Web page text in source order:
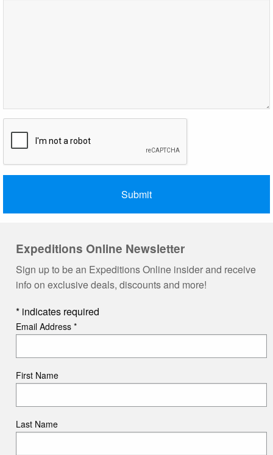
Expeditions Online Newsletter
Sign up to be an Expeditions Online insider and receive
info on exclusive deals, discounts and more!
* indicates required
Email Address *
First Name
Last Name